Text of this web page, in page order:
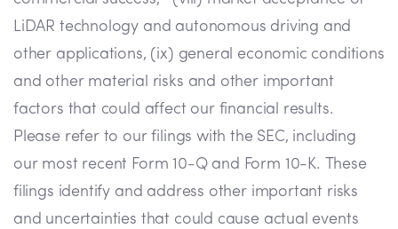
LiDAR technology and autonomous driving and
other applications, (ix) general economic conditions
and other material risks and other important
factors that could affect our financial results.
Please refer to our filings with the SEC, including
our most recent Form 10-Q and Form 10-K. These
filings identify and address other important risks
and uncertainties that could cause actual events